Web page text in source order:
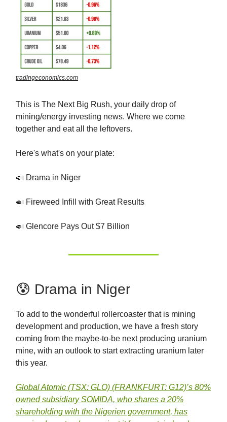
tradingeconomics.com
This is The Next Big Rush, your daily drop of
mining/energy investing news. Where we come
together and eat all the leftovers.
Here's what's on your plate:
🍛 Drama in Niger
🍛 Fireweed Infill with Great Results
🍛 Glencore Pays Out $7 Billion
😰 Drama in Niger
To add to the wonderful rollercoaster that is mining
development and production, we have a fresh story
coming from the maybe-to-be next producing uranium
mine, with an outlook to start extracting uranium later
this year.
Global Atomic (TSX: GLO) (FRANKFURT: G12)’s 80%
owned subsidiary SOMIDA, who shares a 20%
shareholding with the Nigerien government, has